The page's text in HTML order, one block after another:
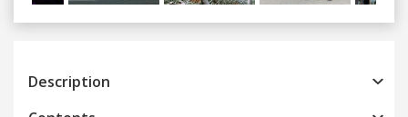
Previous
Description